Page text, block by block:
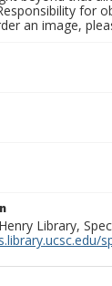
for
an image,
Library,